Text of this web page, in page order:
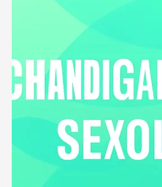
Chandigarh’s